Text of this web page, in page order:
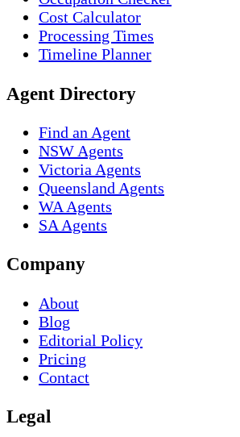
Cost Calculator
Processing Times
Timeline Planner
Agent Directory
Find an Agent
NSW Agents
Victoria Agents
Queensland Agents
WA Agents
SA Agents
Company
About
Blog
Editorial Policy
Pricing
Contact
Legal